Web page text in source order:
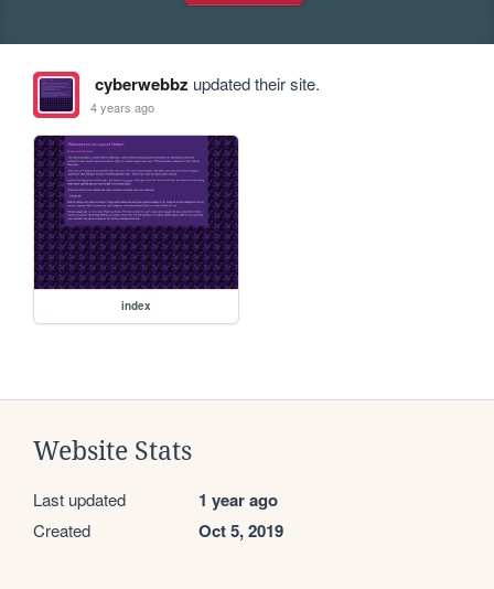
cyberwebbz updated their site.
4 years ago
index
Website Stats
Last updated 1 year ago
Created Oct 5, 2019